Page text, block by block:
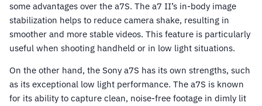
some advantages over the a7S. The a7 II’s in-body image
stabilization helps to reduce camera shake, resulting in
smoother and more stable videos. This feature is particularly
useful when shooting handheld or in low light situations.
On the other hand, the Sony a7S has its own strengths, such
as its exceptional low light performance. The a7S is known
for its ability to capture clean, noise-free footage in dimly lit